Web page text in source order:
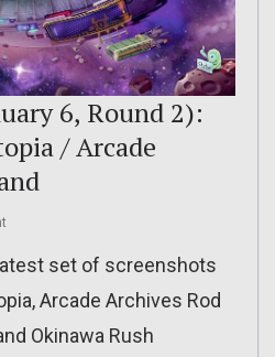
6, Round 2):
/ Arcade
set of screenshots
Arcade Archives Rod
Okinawa Rush